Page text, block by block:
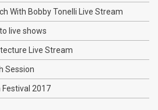
With Bobby Tonelli Live Stream
live shows
Live Stream
Session
2017